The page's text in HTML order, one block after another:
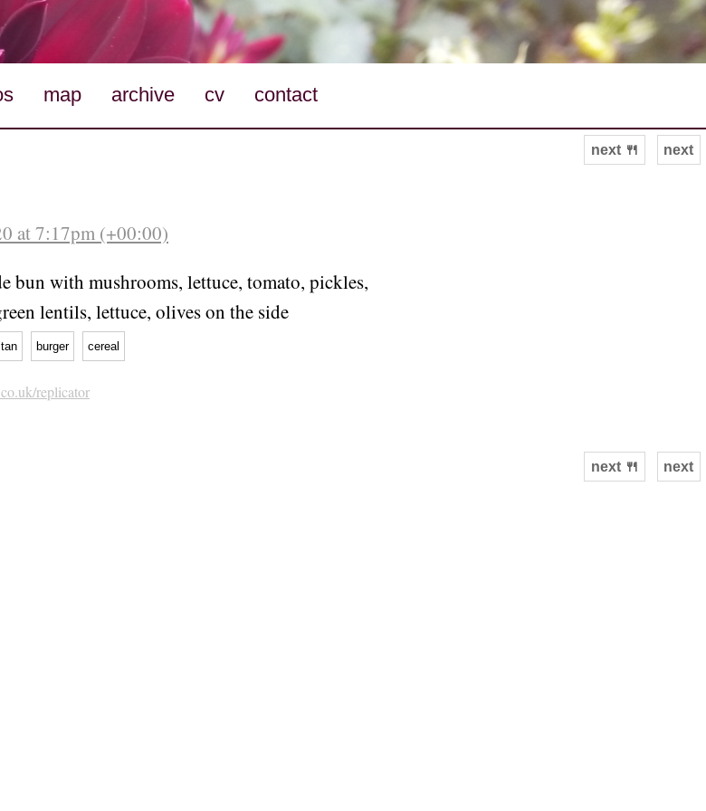
map archive cv contact
next
next 🍴
at 7:17pm (+00:00)
bun with mushrooms, lettuce, tomato, pickles,
lentils, lettuce, olives on the side
burger cereal
replicator
next
next 🍴